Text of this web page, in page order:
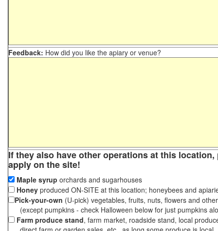
Feedback: How did you like the apiary or venue?
If they also have other operations at this
apply on the site!
Maple syrup orchards and sugarhouses
Honey produced ON-SITE at this location; honeybees and
Pick-your-own (U-pick) vegetables, fruits, nuts, flowers and
(except pumpkins - check Halloween below for just pumpkins
Farm produce stand, farm market, roadside stand, local